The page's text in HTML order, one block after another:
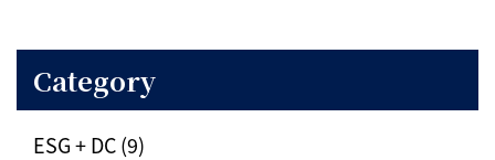
Category
ESG + DC (9)